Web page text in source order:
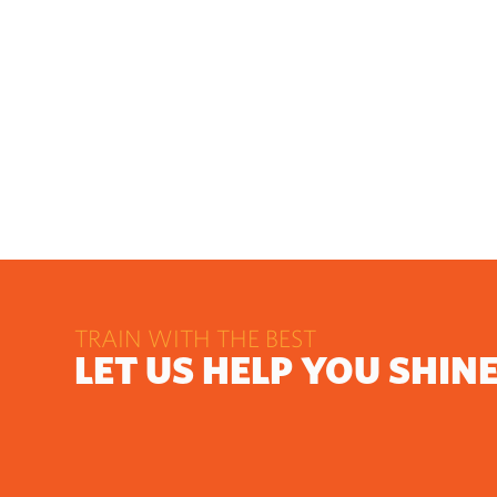
TRAIN WITH THE BEST
LET US HELP YOU